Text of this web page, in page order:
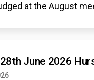
at the August
June 2026